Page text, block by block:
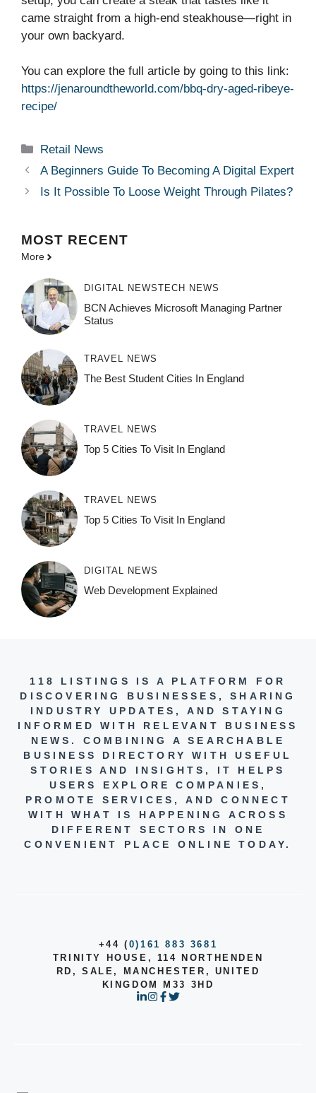
came straight from a high-end steakhouse—right in
your own backyard.
You can explore the full article by going to this link:
https://jenaroundtheworld.com/bbq-dry-aged-ribeye-
recipe/
Categories
Retail News
A Beginners Guide To Becoming A Digital Expert
Is It Possible To Loose Weight Through Pilates?
MOST RECENT
More
DIGITAL NEWSTECH NEWS
BCN Achieves Microsoft Managing Partner
Status
TRAVEL NEWS
The Best Student Cities In England
TRAVEL NEWS
Top 5 Cities To Visit In England
TRAVEL NEWS
Top 5 Cities To Visit In England
DIGITAL NEWS
Web Development Explained
118 LISTINGS IS A PLATFORM FOR
DISCOVERING BUSINESSES, SHARING
INDUSTRY UPDATES, AND STAYING
INFORMED WITH RELEVANT BUSINESS
NEWS. COMBINING A SEARCHABLE
BUSINESS DIRECTORY WITH USEFUL
STORIES AND INSIGHTS, IT HELPS
USERS EXPLORE COMPANIES,
PROMOTE SERVICES, AND CONNECT
WITH WHAT IS HAPPENING ACROSS
DIFFERENT SECTORS IN ONE
CONVENIENT PLACE ONLINE TODAY.
+44 ( 0)161 883 3681
TRINITY HOUSE, 114 NORTHENDEN
RD, SALE, MANCHESTER, UNITED
KINGDOM M33 3HD